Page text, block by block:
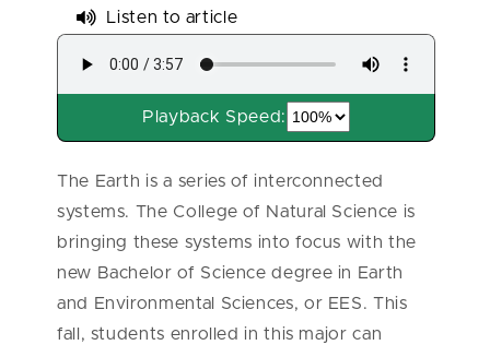
Listen to article
Playback Speed:
The Earth is a series of interconnected
systems. The College of Natural Science is
bringing these systems into focus with the
new Bachelor of Science degree in Earth
and Environmental Sciences, or EES. This
fall, students enrolled in this major can